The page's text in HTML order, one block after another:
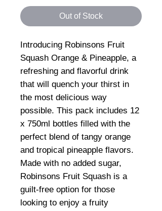
Out of Stock
Introducing Robinsons Fruit
Squash Orange & Pineapple, a
refreshing and flavorful drink
that will quench your thirst in
the most delicious way
possible. This pack includes 12
x 750ml bottles filled with the
perfect blend of tangy orange
and tropical pineapple flavors.
Made with no added sugar,
Robinsons Fruit Squash is a
guilt-free option for those
looking to enjoy a fruity